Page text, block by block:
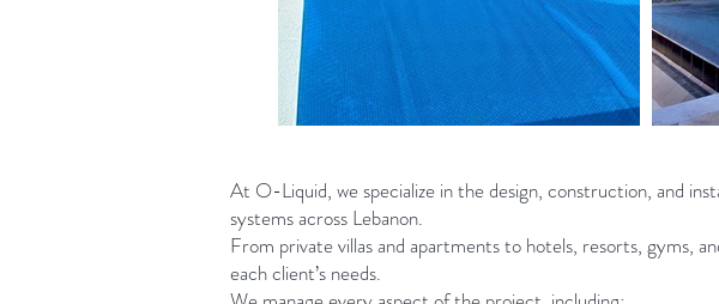
At O-Liquid, we specialize in the design, construction, and
systems across Lebanon.
From private villas and apartments to hotels, resorts, gyms,
each client’s needs.